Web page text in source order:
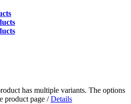
has multiple variants. The options
product page / Details